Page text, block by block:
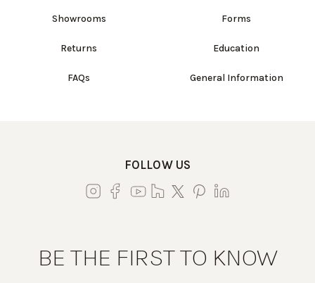
Showrooms
Returns
FAQs
Forms
Education
General Information
FOLLOW US
BE THE FIRST TO KNOW